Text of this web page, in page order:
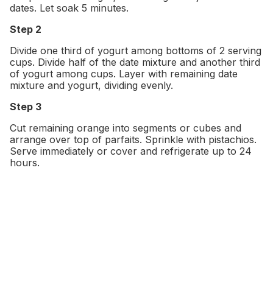
dates. Let soak 5 minutes.
Step 2
Divide one third of yogurt among bottoms of 2 serving
cups. Divide half of the date mixture and another third
of yogurt among cups. Layer with remaining date
mixture and yogurt, dividing evenly.
Step 3
Cut remaining orange into segments or cubes and
arrange over top of parfaits. Sprinkle with pistachios.
Serve immediately or cover and refrigerate up to 24
hours.